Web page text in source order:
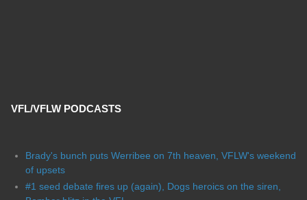
VFL/VFLW PODCASTS
Brady's bunch puts Werribee on 7th heaven, VFLW's weekend
of upsets
#1 seed debate fires up (again), Dogs heroics on the siren,